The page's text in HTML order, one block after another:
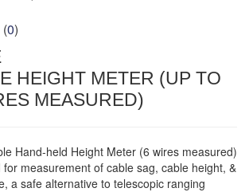
(0)
HEIGHT METER (UP TO
MEASURED)
Hand-held Height Meter (6 wires measured)
measurement of cable sag, cable height, &
a safe alternative to telescopic ranging